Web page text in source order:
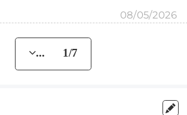
08/05/2026
... 1/7